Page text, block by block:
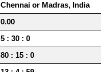
Chennai or Madras, India
0.00
5 : 30 : 0
80 : 15 : 0